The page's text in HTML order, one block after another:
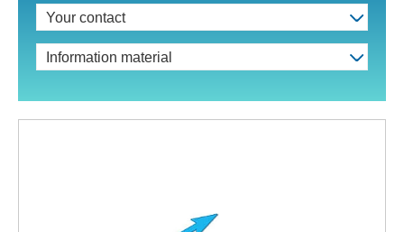
Your contact
Information material